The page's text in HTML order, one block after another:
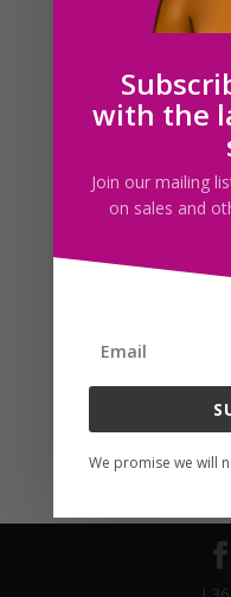
Follow us
with the
Join our mailing
on sales and
We promise we will